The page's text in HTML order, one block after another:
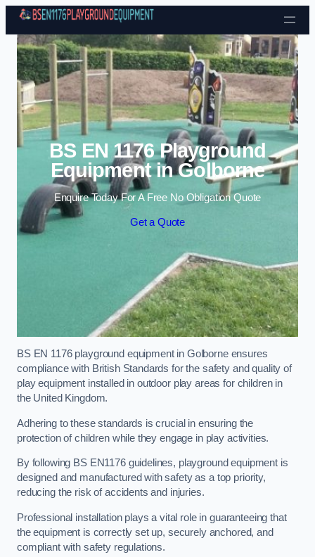
Skip to content
BS EN 1176 Playground
Equipment in Golborne
Enquire Today For A Free No Obligation Quote
Get a Quote
BS EN 1176 playground equipment in Golborne ensures
compliance with British Standards for the safety and quality of
play equipment installed in outdoor play areas for children in
the United Kingdom.
Adhering to these standards is crucial in ensuring the
protection of children while they engage in play activities.
By following BS EN1176 guidelines, playground equipment is
designed and manufactured with safety as a top priority,
reducing the risk of accidents and injuries.
Professional installation plays a vital role in guaranteeing that
the equipment is correctly set up, securely anchored, and
compliant with safety regulations.